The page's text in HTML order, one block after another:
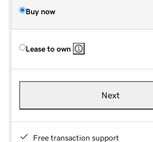
Buy now
Lease to own
Next
Free transaction support